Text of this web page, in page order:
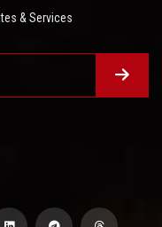
& Services